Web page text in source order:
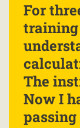
For
training
The
Now I